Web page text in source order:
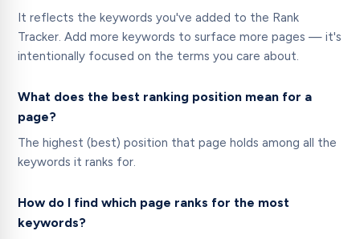
It reflects the keywords you've added to the Rank
Tracker. Add more keywords to surface more pages — it's
intentionally focused on the terms you care about.
What does the best ranking position mean for a
page?
The highest (best) position that page holds among all the
keywords it ranks for.
How do I find which page ranks for the most
keywords?